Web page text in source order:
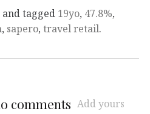
and tagged 19yo, 47.8%,
, sapero, travel retail.
comments Add yours